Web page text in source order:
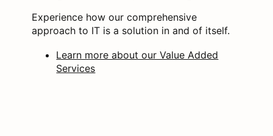
Experience how our comprehensive
approach to IT is a solution in and of itself.
Learn more about our Value Added
Services